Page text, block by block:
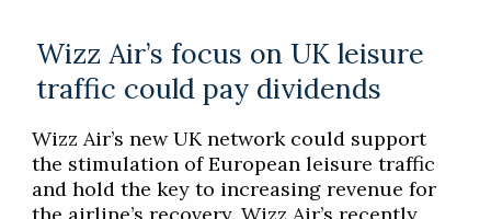
Wizz Air’s focus on UK leisure
traffic could pay dividends
Wizz Air’s new UK network could support
the stimulation of European leisure traffic
and hold the key to increasing revenue for